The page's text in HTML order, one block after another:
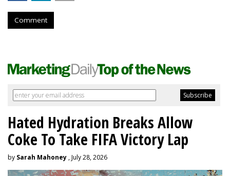
Comment
Hated Hydration Breaks Allow
Coke To Take FIFA Victory Lap
by Sarah Mahoney , July 28, 2026